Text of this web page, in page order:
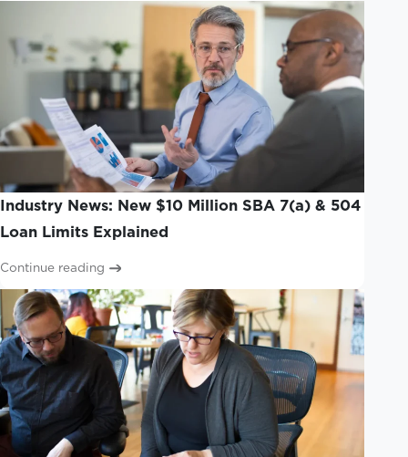
Industry News: New $10 Million SBA 7(a) & 504
Loan Limits Explained
Continue reading